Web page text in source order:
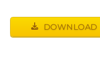
DOWNLOAD